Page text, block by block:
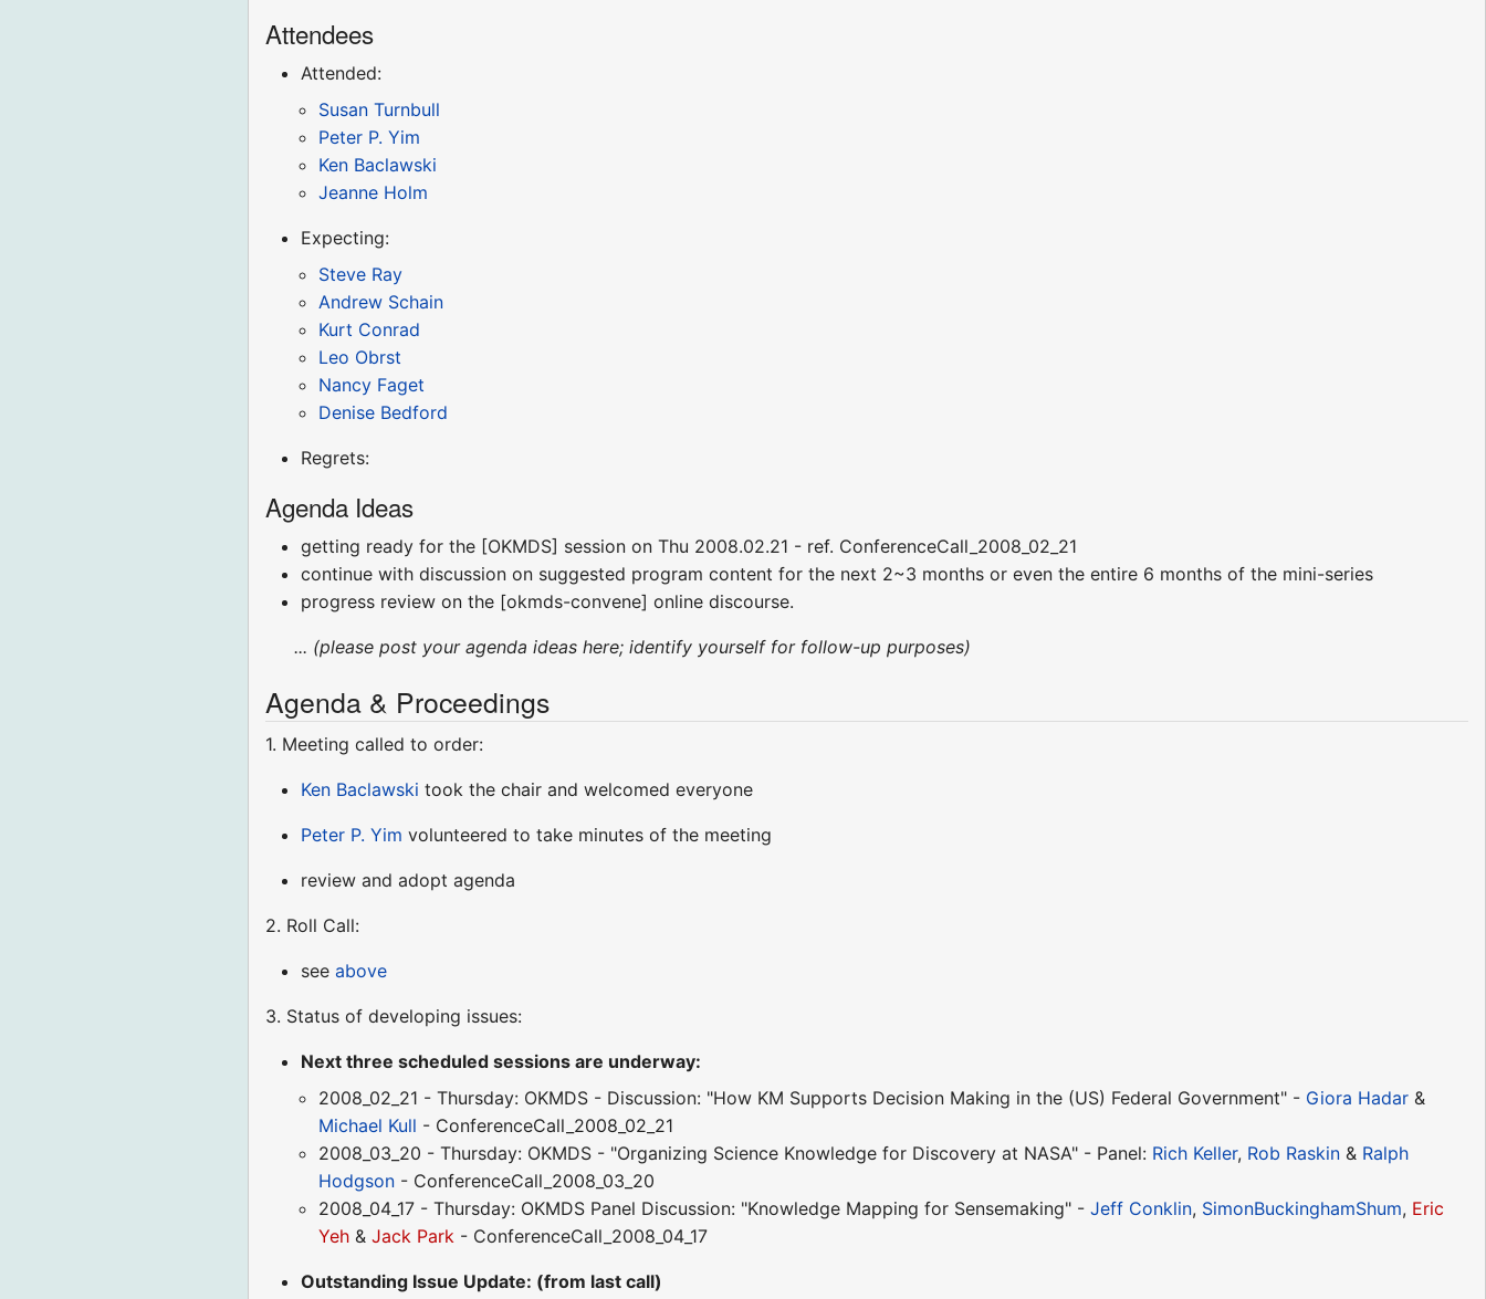
Attendees
Attended:
Susan Turnbull
Peter P. Yim
Ken Baclawski
Jeanne Holm
Expecting:
Steve Ray
Andrew Schain
Kurt Conrad
Leo Obrst
Nancy Faget
Denise Bedford
Regrets:
Agenda Ideas
getting ready for the [OKMDS] session on Thu 2008.02.21 - ref. ConferenceCall_2008_02_21
continue with discussion on suggested program content for the next 2~3 months or even the entire 6 months of the mini-series
progress review on the [okmds-convene] online discourse.
... (please post your agenda ideas here; identify yourself for follow-up purposes)
Agenda & Proceedings
1. Meeting called to order:
Ken Baclawski took the chair and welcomed everyone
Peter P. Yim volunteered to take minutes of the meeting
review and adopt agenda
2. Roll Call:
seeabove
3. Status of developing issues:
Next three scheduled sessions are underway:
2008_02_21 - Thursday: OKMDS - Discussion: "How KM Supports Decision Making in the (US) Federal Government" - Giora Hadar &
Michael Kull - ConferenceCall_2008_02_21
2008_03_20 - Thursday: OKMDS - "Organizing Science Knowledge for Discovery at NASA" - Panel: Rich Keller, Rob Raskin & Ralph
Hodgson - ConferenceCall_2008_03_20
2008_04_17 - Thursday: OKMDS Panel Discussion: "Knowledge Mapping for Sensemaking" -Jeff Conklin, SimonBuckinghamShum, Eric
Yeh &Jack Park - ConferenceCall_2008_04_17
Outstanding Issue Update: (from last call)